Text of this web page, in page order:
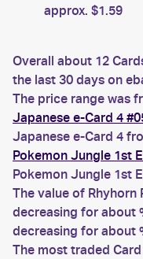
approx. $1.59
Overall about 12
the last 30 days on
The price range was
Japanese e-Card 4
Japanese e-Card 4
Pokemon Jungle 1st
Pokemon Jungle 1st
The value of Rhyhorn
decreasing for about
decreasing for about
The most traded